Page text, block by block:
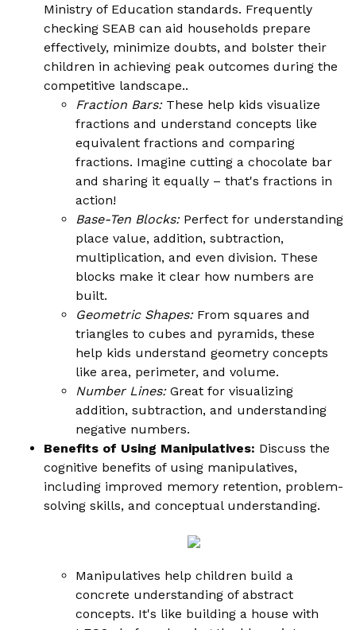
Ministry of Education standards. Frequently
checking SEAB can aid households prepare
effectively, minimize doubts, and bolster their
children in achieving peak outcomes during the
competitive landscape..
Fraction Bars:These help kids visualize
fractions and understand concepts like
equivalent fractions and comparing
fractions. Imagine cutting a chocolate bar
and sharing it equally – that's fractions in
action!
Base-Ten Blocks:Perfect for understanding
place value, addition, subtraction,
multiplication, and even division. These
blocks make it clear how numbers are
built.
Geometric Shapes:From squares and
triangles to cubes and pyramids, these
help kids understand geometry concepts
like area, perimeter, and volume.
Number Lines:Great for visualizing
addition, subtraction, and understanding
negative numbers.
Benefits of Using Manipulatives: Discuss the
cognitive benefits of using manipulatives,
including improved memory retention, problem-
solving skills, and conceptual understanding.
Manipulatives help children build a
concrete understanding of abstract
concepts. It's like building a house with